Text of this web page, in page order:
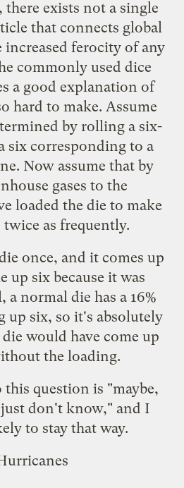
there exists not a single
that connects global
ferocity of any
commonly used dice
a good explanation of
hard to make. Assume
by rolling a six-
six corresponding to a
Now assume that by
gases to the
loaded the die to make
twice as frequently.
once, and it comes up
up six because it was
a normal die has a 16%
up six, so it's absolutely
would have come up
the loading.
this question is "maybe,
don't know," and I
to stay that way.